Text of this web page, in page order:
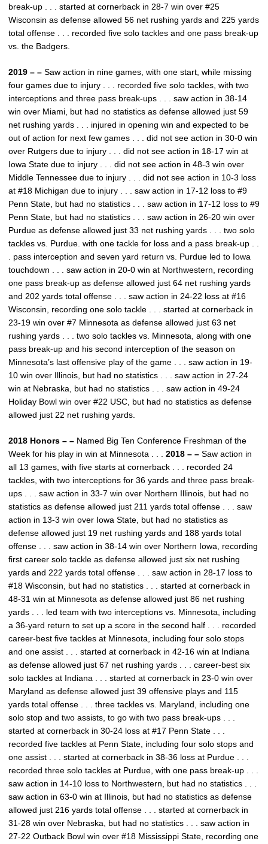
break-up . . . started at cornerback in 28-7 win over #25
Wisconsin as defense allowed 56 net rushing yards and 225 yards
total offense . . . recorded five solo tackles and one pass break-up
vs. the Badgers.
2019 – – Saw action in nine games, with one start, while missing
four games due to injury . . . recorded five solo tackles, with two
interceptions and three pass break-ups . . . saw action in 38-14
win over Miami, but had no statistics as defense allowed just 59
net rushing yards . . . injured in opening win and expected to be
out of action for next few games . . . did not see action in 30-0 win
over Rutgers due to injury . . . did not see action in 18-17 win at
Iowa State due to injury . . . did not see action in 48-3 win over
Middle Tennessee due to injury . . . did not see action in 10-3 loss
at #18 Michigan due to injury . . . saw action in 17-12 loss to #9
Penn State, but had no statistics . . . saw action in 17-12 loss to #9
Penn State, but had no statistics . . . saw action in 26-20 win over
Purdue as defense allowed just 33 net rushing yards . . . two solo
tackles vs. Purdue. with one tackle for loss and a pass break-up . .
. pass interception and seven yard return vs. Purdue led to Iowa
touchdown . . . saw action in 20-0 win at Northwestern, recording
one pass break-up as defense allowed just 64 net rushing yards
and 202 yards total offense . . . saw action in 24-22 loss at #16
Wisconsin, recording one solo tackle . . . started at cornerback in
23-19 win over #7 Minnesota as defense allowed just 63 net
rushing yards . . . two solo tackles vs. Minnesota, along with one
pass break-up and his second interception of the season on
Minnesota’s last offensive play of the game . . . saw action in 19-
10 win over Illinois, but had no statistics . . . saw action in 27-24
win at Nebraska, but had no statistics . . . saw action in 49-24
Holiday Bowl win over #22 USC, but had no statistics as defense
allowed just 22 net rushing yards.
2018 Honors – – Named Big Ten Conference Freshman of the
Week for his play in win at Minnesota . . . 2018 – – Saw action in
all 13 games, with five starts at cornerback . . . recorded 24
tackles, with two interceptions for 36 yards and three pass break-
ups . . . saw action in 33-7 win over Northern Illinois, but had no
statistics as defense allowed just 211 yards total offense . . . saw
action in 13-3 win over Iowa State, but had no statistics as
defense allowed just 19 net rushing yards and 188 yards total
offense . . . saw action in 38-14 win over Northern Iowa, recording
first career solo tackle as defense allowed just six net rushing
yards and 222 yards total offense . . . saw action in 28-17 loss to
#18 Wisconsin, but had no statistics . . . started at cornerback in
48-31 win at Minnesota as defense allowed just 86 net rushing
yards . . . led team with two interceptions vs. Minnesota, including
a 36-yard return to set up a score in the second half . . . recorded
career-best five tackles at Minnesota, including four solo stops
and one assist . . . started at cornerback in 42-16 win at Indiana
as defense allowed just 67 net rushing yards . . . career-best six
solo tackles at Indiana . . . started at cornerback in 23-0 win over
Maryland as defense allowed just 39 offensive plays and 115
yards total offense . . . three tackles vs. Maryland, including one
solo stop and two assists, to go with two pass break-ups . . .
started at cornerback in 30-24 loss at #17 Penn State . . .
recorded five tackles at Penn State, including four solo stops and
one assist . . . started at cornerback in 38-36 loss at Purdue . . .
recorded three solo tackles at Purdue, with one pass break-up . . .
saw action in 14-10 loss to Northwestern, but had no statistics . . .
saw action in 63-0 win at Illinois, but had no statistics as defense
allowed just 216 yards total offense . . . started at cornerback in
31-28 win over Nebraska, but had no statistics . . . saw action in
27-22 Outback Bowl win over #18 Mississippi State, recording one